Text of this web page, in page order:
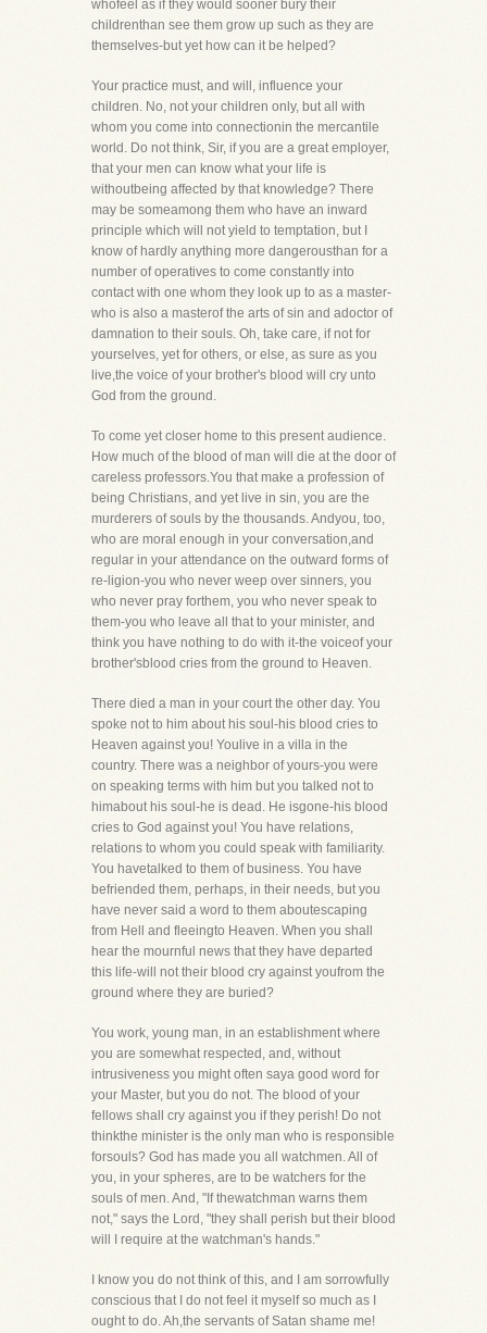
whofeel as if they would sooner bury their
childrenthan see them grow up such as they are
themselves-but yet how can it be helped?
Your practice must, and will, influence your
children. No, not your children only, but all with
whom you come into connectionin the mercantile
world. Do not think, Sir, if you are a great employer,
that your men can know what your life is
withoutbeing affected by that knowledge? There
may be someamong them who have an inward
principle which will not yield to temptation, but I
know of hardly anything more dangerousthan for a
number of operatives to come constantly into
contact with one whom they look up to as a master-
who is also a masterof the arts of sin and adoctor of
damnation to their souls. Oh, take care, if not for
yourselves, yet for others, or else, as sure as you
live,the voice of your brother's blood will cry unto
God from the ground.
To come yet closer home to this present audience.
How much of the blood of man will die at the door of
careless professors.You that make a profession of
being Christians, and yet live in sin, you are the
murderers of souls by the thousands. Andyou, too,
who are moral enough in your conversation,and
regular in your attendance on the outward forms of
re-ligion-you who never weep over sinners, you
who never pray forthem, you who never speak to
them-you who leave all that to your minister, and
think you have nothing to do with it-the voiceof your
brother'sblood cries from the ground to Heaven.
There died a man in your court the other day. You
spoke not to him about his soul-his blood cries to
Heaven against you! Youlive in a villa in the
country. There was a neighbor of yours-you were
on speaking terms with him but you talked not to
himabout his soul-he is dead. He isgone-his blood
cries to God against you! You have relations,
relations to whom you could speak with familiarity.
You havetalked to them of business. You have
befriended them, perhaps, in their needs, but you
have never said a word to them aboutescaping
from Hell and fleeingto Heaven. When you shall
hear the mournful news that they have departed
this life-will not their blood cry against youfrom the
ground where they are buried?
You work, young man, in an establishment where
you are somewhat respected, and, without
intrusiveness you might often saya good word for
your Master, but you do not. The blood of your
fellows shall cry against you if they perish! Do not
thinkthe minister is the only man who is responsible
forsouls? God has made you all watchmen. All of
you, in your spheres, are to be watchers for the
souls of men. And, "If thewatchman warns them
not," says the Lord, "they shall perish but their blood
will I require at the watchman's hands."
I know you do not think of this, and I am sorrowfully
conscious that I do not feel it myself so much as I
ought to do. Ah,the servants of Satan shame me!